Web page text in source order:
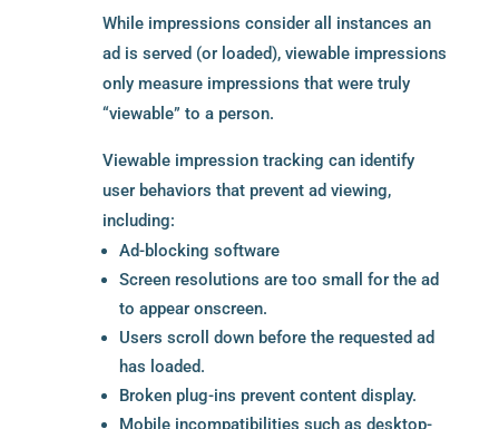
While impressions consider all instances an
ad is served (or loaded), viewable impressions
only measure impressions that were truly
“viewable” to a person.
Viewable impression tracking can identify
user behaviors that prevent ad viewing,
including:
Ad-blocking software
Screen resolutions are too small for the ad
to appear onscreen.
Users scroll down before the requested ad
has loaded.
Broken plug-ins prevent content display.
Mobile incompatibilities such as desktop-